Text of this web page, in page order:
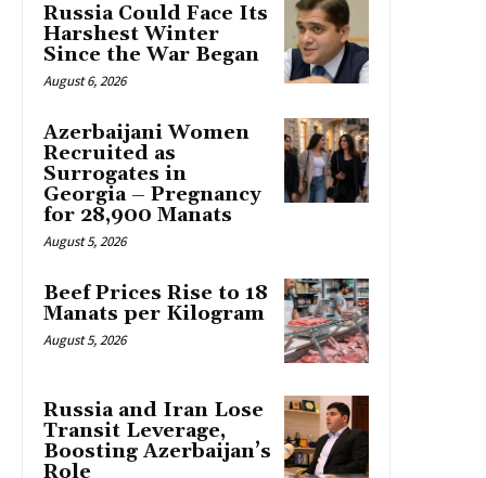
Russia Could Face Its
Harshest Winter
Since the War Began
August 6, 2026
Azerbaijani Women
Recruited as
Surrogates in
Georgia – Pregnancy
for 28,900 Manats
August 5, 2026
Beef Prices Rise to 18
Manats per Kilogram
August 5, 2026
Russia and Iran Lose
Transit Leverage,
Boosting Azerbaijan’s
Role